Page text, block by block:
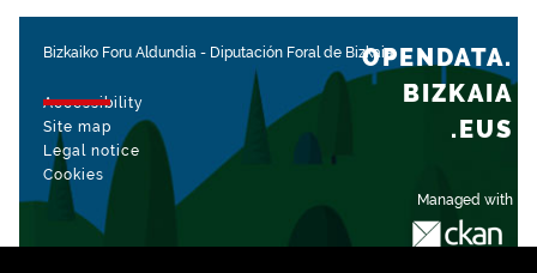
Bizkaiko Foru Aldundia - Diputación Foral de Bizkaia
Accessibility
Site map
Legal notice
Cookies
Managed with
OPENDATA.
BIZKAIA
.EUS